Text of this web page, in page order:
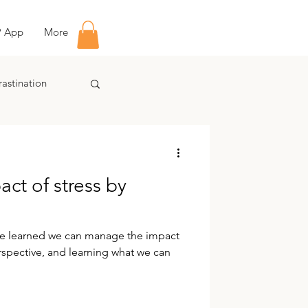
App More
of stress by
learned we can manage the impact
and learning what we can